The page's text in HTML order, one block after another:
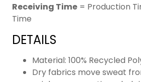
Receiving Time = Production
Time
DETAILS
Material: 100% Recycled
Dry fabrics move sweat